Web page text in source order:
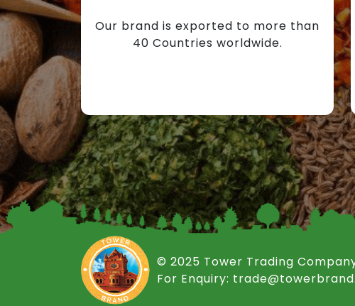
Our brand is exported to more than
40 Countries worldwide.
© 2025 Tower Trading
For Enquiry: